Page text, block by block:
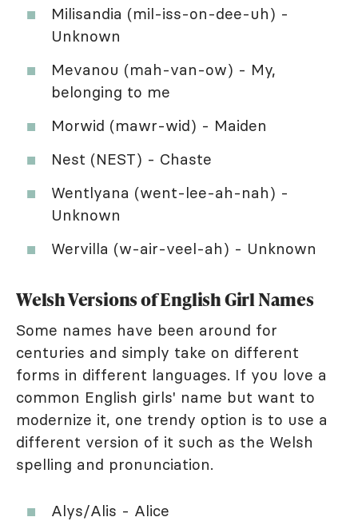
Milisandia (mil-iss-on-dee-uh) -
Unknown
Mevanou (mah-van-ow) - My,
belonging to me
Morwid (mawr-wid) - Maiden
Nest (NEST) - Chaste
Wentlyana (went-lee-ah-nah) -
Unknown
Wervilla (w-air-veel-ah) - Unknown
Welsh Versions of English Girl Names
Some names have been around for
centuries and simply take on different
forms in different languages. If you love a
common English girls' name but want to
modernize it, one trendy option is to use a
different version of it such as the Welsh
spelling and pronunciation.
Alys/Alis - Alice